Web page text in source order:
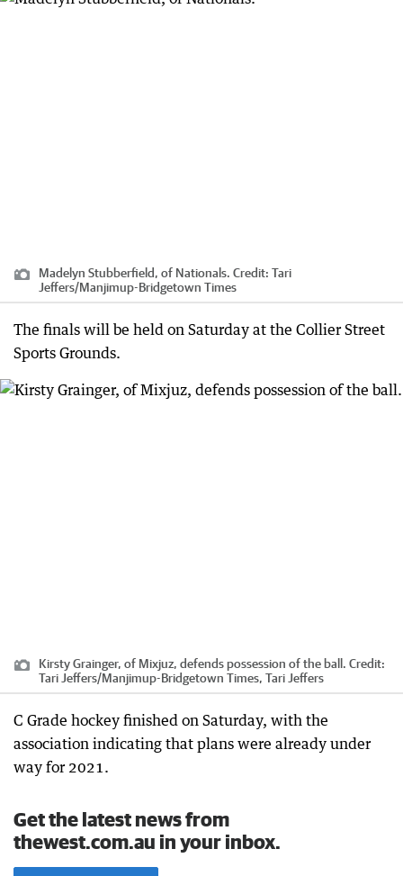
Madelyn Stubberfield, of Nationals. Credit: Tari
Jeffers/Manjimup-Bridgetown Times
The finals will be held on Saturday at the Collier Street
Sports Grounds.
Kirsty Grainger, of Mixjuz, defends possession of the ball. Credit:
Tari Jeffers/Manjimup-Bridgetown Times, Tari Jeffers
C Grade hockey finished on Saturday, with the
association indicating that plans were already under
way for 2021.
Get the latest news from
thewest.com.au in your inbox.